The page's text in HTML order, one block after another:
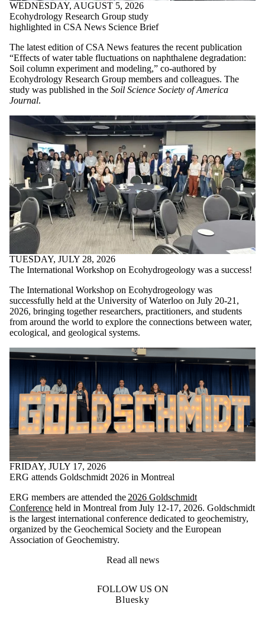
WEDNESDAY, AUGUST 5, 2026
Ecohydrology Research Group study
highlighted in CSA News Science Brief
The latest edition of CSA News features the recent publication
“Effects of water table fluctuations on naphthalene degradation:
Soil column experiment and modeling,” co-authored by
Ecohydrology Research Group members and colleagues. The
study was published in the Soil Science Society of America
Journal.
TUESDAY, JULY 28, 2026
The International Workshop on Ecohydrogeology was a success!
The International Workshop on Ecohydrogeology was
successfully held at the University of Waterloo on July 20-21,
2026, bringing together researchers, practitioners, and students
from around the world to explore the connections between water,
ecological, and geological systems.
FRIDAY, JULY 17, 2026
ERG attends Goldschmidt 2026 in Montreal
ERG members are attended the 2026 Goldschmidt
Conference held in Montreal from July 12-17, 2026. Goldschmidt
is the largest international conference dedicated to geochemistry,
organized by the Geochemical Society and the European
Association of Geochemistry.
Read all news
FOLLOW US ON
Bluesky